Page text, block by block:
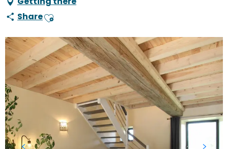
ShareAjouter aux favoris